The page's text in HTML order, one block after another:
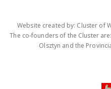
Website created by: Cluster of
The co-founders of the Cluster
Olsztyn and the